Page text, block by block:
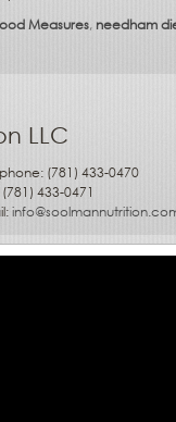
Measures, needham
LLC
(781) 433-0470
(781) 433-0471